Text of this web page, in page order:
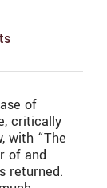
of
critically
with “The
of and
returned.